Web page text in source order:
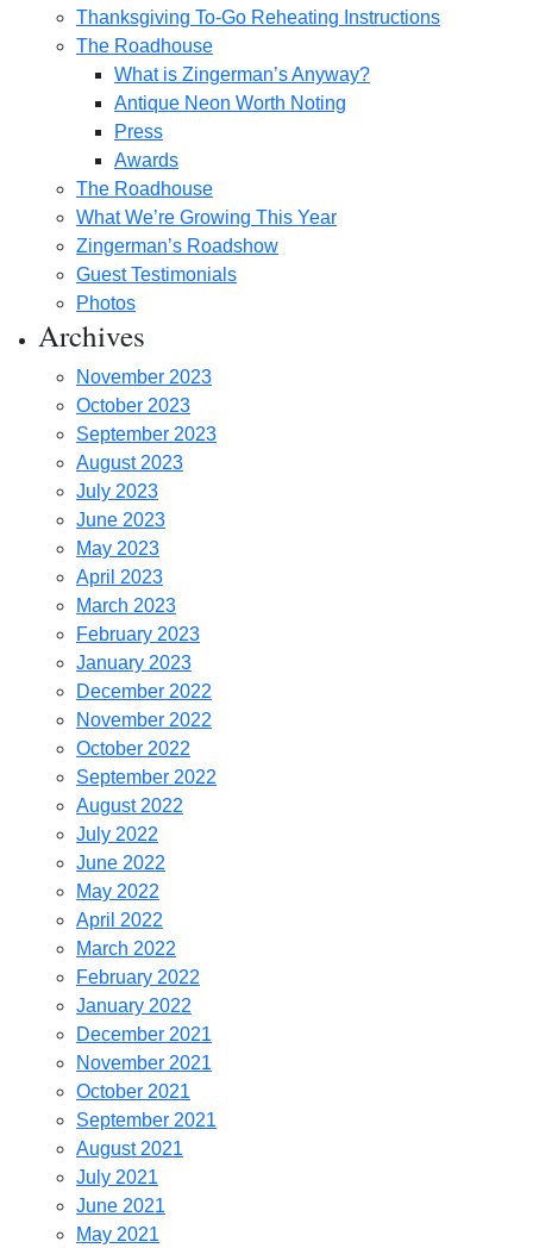
Thanksgiving To-Go Reheating Instructions
The Roadhouse
What is Zingerman’s Anyway?
Antique Neon Worth Noting
Press
Awards
The Roadhouse
What We’re Growing This Year
Zingerman’s Roadshow
Guest Testimonials
Photos
Archives
November 2023
October 2023
September 2023
August 2023
July 2023
June 2023
May 2023
April 2023
March 2023
February 2023
January 2023
December 2022
November 2022
October 2022
September 2022
August 2022
July 2022
June 2022
May 2022
April 2022
March 2022
February 2022
January 2022
December 2021
November 2021
October 2021
September 2021
August 2021
July 2021
June 2021
May 2021